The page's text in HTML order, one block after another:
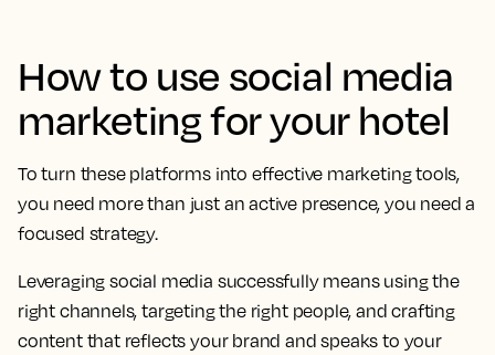
How to use social media
marketing for your hotel
To turn these platforms into effective marketing tools,
you need more than just an active presence, you need a
focused strategy.
Leveraging social media successfully means using the
right channels, targeting the right people, and crafting
content that reflects your brand and speaks to your